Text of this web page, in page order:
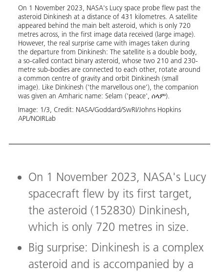
On 1 November 2023, NASA's Lucy space probe flew past the
asteroid Dinkinesh at a distance of 431 kilometres. A satellite
appeared behind the main belt asteroid, which is only 720
metres across, in the first image data received (large image).
However, the real surprise came with images taken during
the departure from Dinkinesh: The satellite is a double body,
a so-called contact binary asteroid, whose two 210 and 230-
metre sub-bodies are connected to each other, rotate around
a common centre of gravity and orbit Dinkinesh (small
image). Like Dinkinesh (‘the marvellous one’), the companion
was given an Amharic name: Selam ('peace', ሰላም).
Image: 1/3, Credit: NASA/Goddard/SwRI/Johns Hopkins
APL/NOIRLab
On 1 November 2023, NASA's Lucy
spacecraft flew by its first target,
the asteroid (152830) Dinkinesh,
which is only 720 metres in size.
Big surprise: Dinkinesh is a complex
asteroid and is accompanied by a